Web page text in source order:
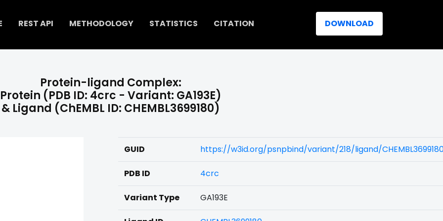
REST API METHODOLOGY STATISTICS CITATION DOWNLOAD
Protein-ligand Complex:
Protein (PDB ID: 4crc - Variant: GA193E)
& Ligand (ChEMBL ID: CHEMBL3699180)
GUID https://w3id.org/psnpbind/variant/218/ligand/
PDB ID 4crc
Variant Type GA193E